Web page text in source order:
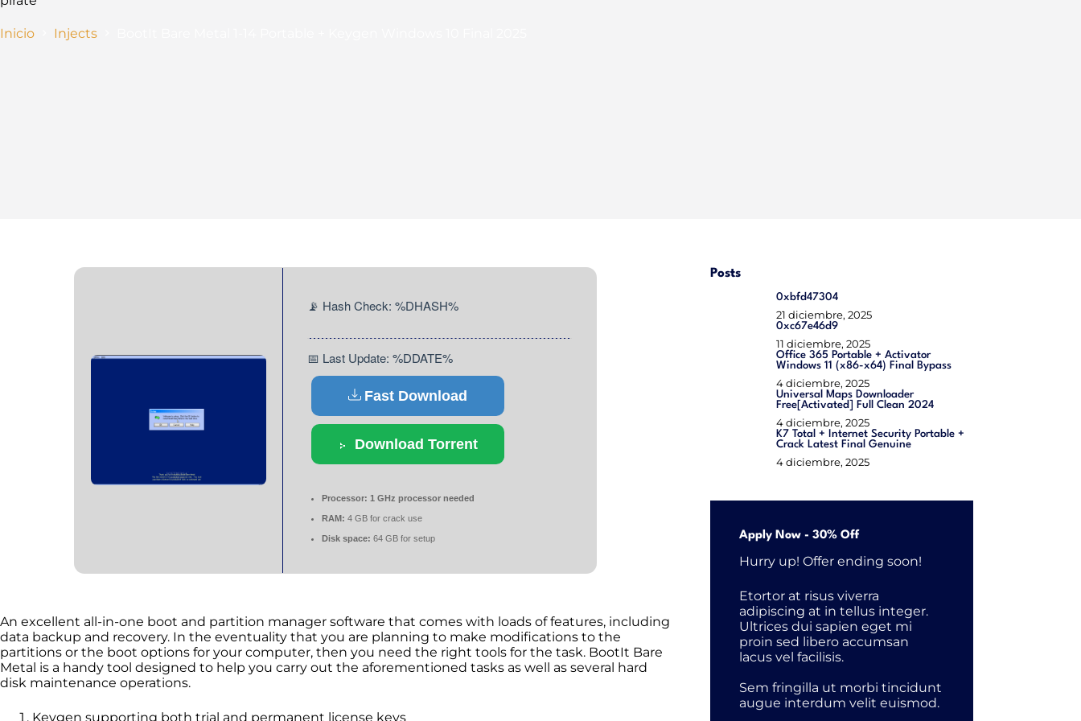
Inicio Injects
📡 Hash Check: %DHASH%
📅 Last Update: %DDATE%
Fast Download
Download Torrent
Processor: 1 GHz processor needed
RAM: 4 GB for crack use
Disk space: 64 GB for setup
An excellent all-in-one boot and partition manager software that comes with loads of features, including
data backup and recovery. In the eventuality that you are planning to make modifications to the
partitions or the boot options for your computer, then you need the right tools for the task. BootIt Bare
Metal is a handy tool designed to help you carry out the aforementioned tasks as well as several hard
disk maintenance operations.
Keygen supporting both trial and permanent license keys
Posts
0xbfd47304
21 diciembre, 2025
0xc67e46d9
11 diciembre, 2025
Office 365 Portable + Activator
Windows 11 (x86-x64) Final Bypass
4 diciembre, 2025
Universal Maps Downloader
Free[Activated] Full Clean 2024
4 diciembre, 2025
K7 Total + Internet Security Portable +
Crack Latest Final Genuine
4 diciembre, 2025
Apply Now - 30% Off
Hurry up! Offer ending soon!
Etortor at risus viverra
adipiscing at in tellus integer.
Ultrices dui sapien eget mi
proin sed libero accumsan
lacus vel facilisis.
Sem fringilla ut morbi tincidunt
augue interdum velit euismod.